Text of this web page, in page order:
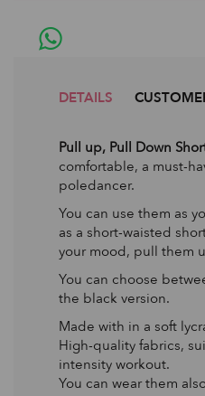
DETAILS
Pull up, Pull Down
comfortable, a must-
poledancer.
You can use them as
as a short-waisted
your mood, pull them
You can choose
the black version.
Made with in a soft
High-quality fabrics,
intensity workout.
You can wear them